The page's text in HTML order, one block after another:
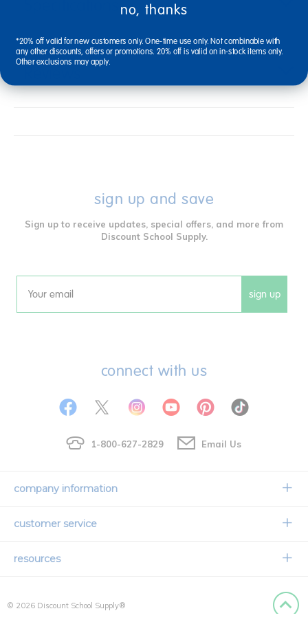
sign up and save
Sign up to receive updates, special offers, and more from
Discount School Supply.
Email sign up
connect with us
1-800-627-2829 Email Us
company information
Our Story
customer service
Contact Us
International Ordering
resources
© 2026 Discount School Supply®
no, thanks
*20% off valid for new customers only. One-time use only. Not combinable with
any other discounts, offers or promotions. 20% off is valid on in-stock items only.
Other exclusions may apply.